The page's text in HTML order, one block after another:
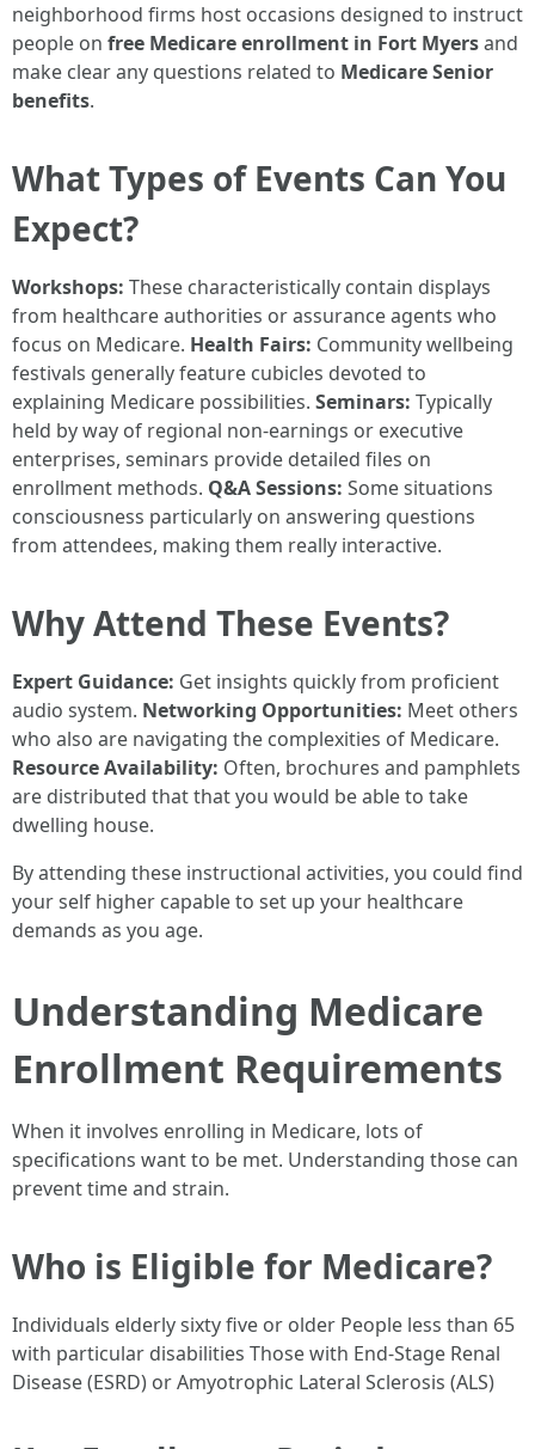
neighborhood firms host occasions designed to instruct
people on free Medicare enrollment in Fort Myersand
make clear any questions related to Medicare Senior
benefits.
What Types of Events Can You
Expect?
Workshops: These characteristically contain displays
from healthcare authorities or assurance agents who
focus on Medicare. Health Fairs: Community wellbeing
festivals generally feature cubicles devoted to
explaining Medicare possibilities. Seminars: Typically
held by way of regional non-earnings or executive
enterprises, seminars provide detailed files on
enrollment methods. Q&A Sessions: Some situations
consciousness particularly on answering questions
from attendees, making them really interactive.
Why Attend These Events?
Expert Guidance: Get insights quickly from proficient
audio system. Networking Opportunities: Meet others
who also are navigating the complexities of Medicare.
Resource Availability: Often, brochures and pamphlets
are distributed that that you would be able to take
dwelling house.
By attending these instructional activities, you could find
your self higher capable to set up your healthcare
demands as you age.
Understanding Medicare
Enrollment Requirements
When it involves enrolling in Medicare, lots of
specifications want to be met. Understanding those can
prevent time and strain.
Who is Eligible for Medicare?
Individuals elderly sixty five or older People less than 65
with particular disabilities Those with End-Stage Renal
Disease (ESRD) or Amyotrophic Lateral Sclerosis (ALS)